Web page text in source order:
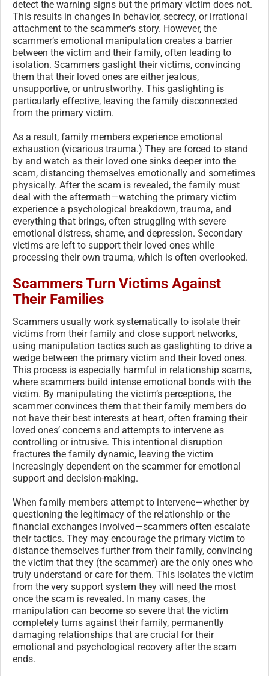
detect the warning signs but the primary victim does not.
This results in changes in behavior, secrecy, or irrational
attachment to the scammer’s story. However, the
scammer’s emotional manipulation creates a barrier
between the victim and their family, often leading to
isolation. Scammers gaslight their victims, convincing
them that their loved ones are either jealous,
unsupportive, or untrustworthy. This gaslighting is
particularly effective, leaving the family disconnected
from the primary victim.
As a result, family members experience emotional
exhaustion (vicarious trauma.) They are forced to stand
by and watch as their loved one sinks deeper into the
scam, distancing themselves emotionally and sometimes
physically. After the scam is revealed, the family must
deal with the aftermath—watching the primary victim
experience a psychological breakdown, trauma, and
everything that brings, often struggling with severe
emotional distress, shame, and depression. Secondary
victims are left to support their loved ones while
processing their own trauma, which is often overlooked.
Scammers Turn Victims Against
Their Families
Scammers usually work systematically to isolate their
victims from their family and close support networks,
using manipulation tactics such as gaslighting to drive a
wedge between the primary victim and their loved ones.
This process is especially harmful in relationship scams,
where scammers build intense emotional bonds with the
victim. By manipulating the victim’s perceptions, the
scammer convinces them that their family members do
not have their best interests at heart, often framing their
loved ones’ concerns and attempts to intervene as
controlling or intrusive. This intentional disruption
fractures the family dynamic, leaving the victim
increasingly dependent on the scammer for emotional
support and decision-making.
When family members attempt to intervene—whether by
questioning the legitimacy of the relationship or the
financial exchanges involved—scammers often escalate
their tactics. They may encourage the primary victim to
distance themselves further from their family, convincing
the victim that they (the scammer) are the only ones who
truly understand or care for them. This isolates the victim
from the very support system they will need the most
once the scam is revealed. In many cases, the
manipulation can become so severe that the victim
completely turns against their family, permanently
damaging relationships that are crucial for their
emotional and psychological recovery after the scam
ends.